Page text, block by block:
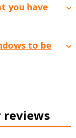
you have
to be
reviews